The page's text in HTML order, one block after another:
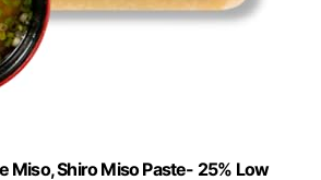
Miso, Shiro Miso Paste- 25% Low